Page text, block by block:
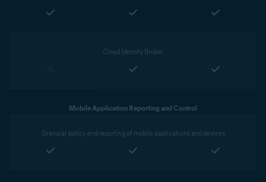
Cloud Identity Broker
Mobile Application Reporting and Control
Granular policy and reporting of mobile applications and devices